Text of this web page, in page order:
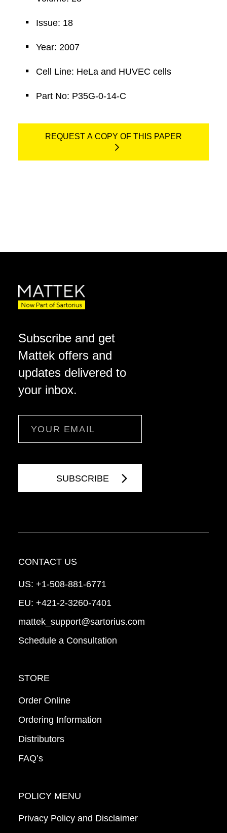
Issue: 18
Year: 2007
Cell Line: HeLa and HUVEC cells
Part No: P35G-0-14-C
REQUEST A COPY OF THIS PAPER
Subscribe and get
Mattek offers and
updates delivered to
your inbox.
CONTACT US
US: +1-508-881-6771
EU: +421-2-3260-7401
mattek_support@sartorius.com
Schedule a Consultation
STORE
Order Online
Ordering Information
Distributors
FAQ’s
POLICY MENU
Privacy Policy and Disclaimer